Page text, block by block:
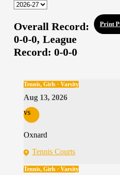
Print
Overall Record:
0-0-0, League
Record: 0-0-0
Tennis, Girls · Varsity
Aug 13, 2026
vs
Oxnard
Tennis Courts
Tennis, Girls · Varsity